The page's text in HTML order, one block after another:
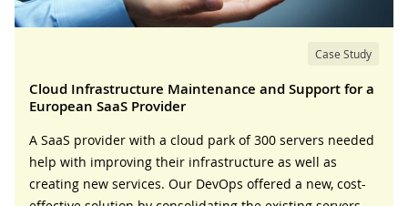
Case Study
Cloud Infrastructure Maintenance and Support for a
European SaaS Provider
A SaaS provider with a cloud park of 300 servers needed
help with improving their infrastructure as well as
creating new services. Our DevOps offered a new, cost-